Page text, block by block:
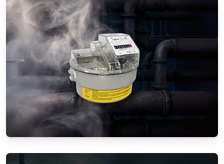
Gas Flow Meters (Mechanical)